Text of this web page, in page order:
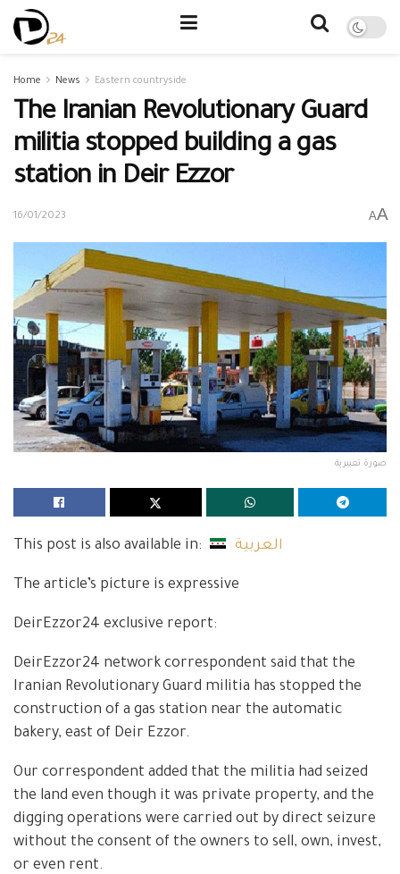
Home News Eastern countryside
The Iranian Revolutionary Guard
militia stopped building a gas
station in Deir Ezzor
16/01/2023 AA
صورة تعبيرية
This post is also available in: العربية
The article’s picture is expressive
DeirEzzor24 exclusive report:
DeirEzzor24 network correspondent said that the
Iranian Revolutionary Guard militia has stopped the
construction of a gas station near the automatic
bakery, east of Deir Ezzor.
Our correspondent added that the militia had seized
the land even though it was private property, and the
digging operations were carried out by direct seizure
without the consent of the owners to sell, own, invest,
or even rent.